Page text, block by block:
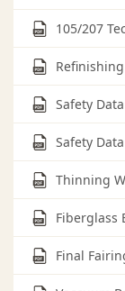
105/207
Safety
Safety
Thinning
Fiberglass
Final